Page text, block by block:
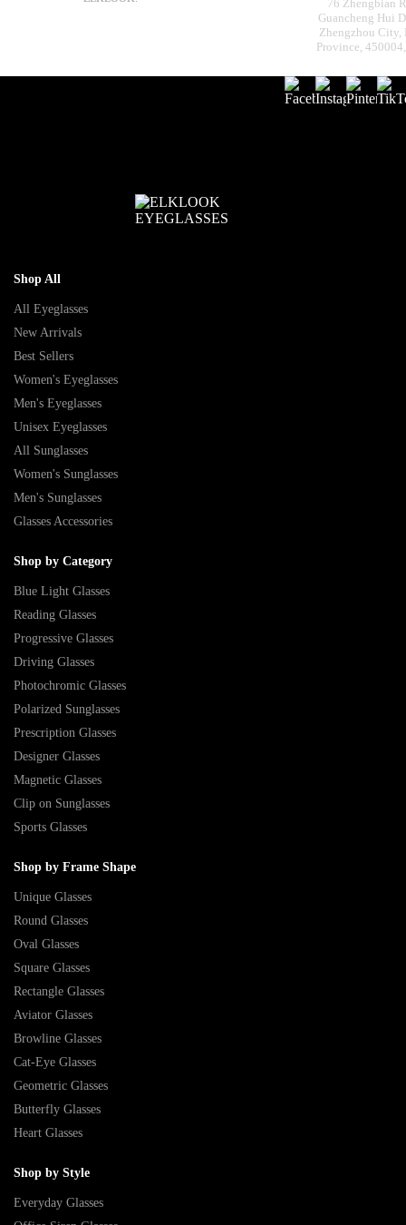
76 Zhengbian
Guancheng Hui
Zhengzhou City,
Province,
Shop All
All Eyeglasses
New Arrivals
Best Sellers
Women's Eyeglasses
Men's Eyeglasses
Unisex Eyeglasses
All Sunglasses
Women's Sunglasses
Men's Sunglasses
Glasses Accessories
Shop by Category
Blue Light Glasses
Reading Glasses
Progressive Glasses
Driving Glasses
Photochromic Glasses
Polarized Sunglasses
Prescription Glasses
Designer Glasses
Magnetic Glasses
Clip on Sunglasses
Sports Glasses
Shop by Frame Shape
Unique Glasses
Round Glasses
Oval Glasses
Square Glasses
Rectangle Glasses
Aviator Glasses
Browline Glasses
Cat-Eye Glasses
Geometric Glasses
Butterfly Glasses
Heart Glasses
Shop by Style
Everyday Glasses